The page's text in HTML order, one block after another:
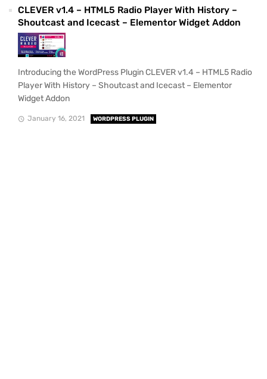
CLEVER v1.4 – HTML5 Radio Player With History –
Shoutcast and Icecast – Elementor Widget Addon
Introducing the WordPress Plugin CLEVER v1.4 – HTML5 Radio
Player With History – Shoutcast and Icecast – Elementor
Widget Addon
January 16, 2021 WORDPRESS PLUGIN